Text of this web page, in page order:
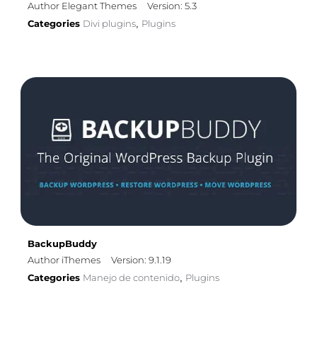
Author Elegant Themes
Version: 5.3
Categories Divi plugins, Plugins
BackupBuddy
Author iThemes
Version: 9.1.19
Categories Manejo de contenido, Plugins